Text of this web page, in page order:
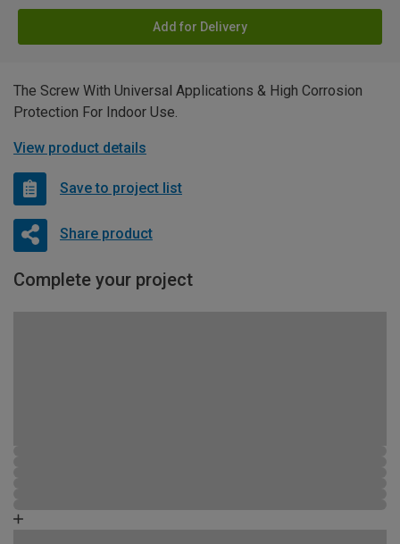
Add for Delivery
The Screw With Universal Applications & High Corrosion
Protection For Indoor Use.
View product details
Save to project list
Share product
Complete your project